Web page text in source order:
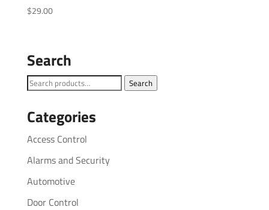
$29.00
Search
Search
Search
Categories
Access Control
Alarms and Security
Automotive
Door Control